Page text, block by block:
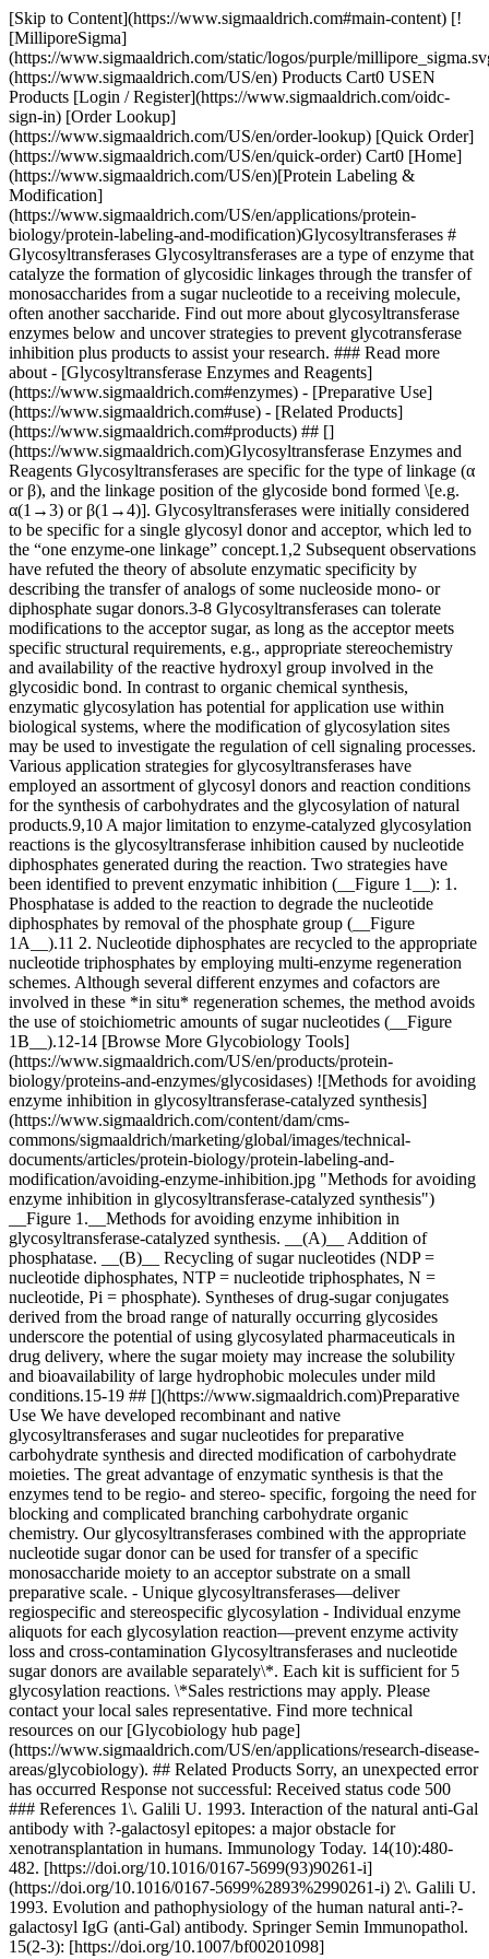
[Skip to Content](https://www.sigmaaldrich.com#main-content) [![MilliporeSigma](https://www.sigmaaldrich.com/static/logos/purple/millipore_sigma.svg)](https://www.sigmaaldrich.com/US/en) Products Cart0 USEN Products [Login / Register](https://www.sigmaaldrich.com/oidc-sign-in) [Order Lookup](https://www.sigmaaldrich.com/US/en/order-lookup) [Quick Order](https://www.sigmaaldrich.com/US/en/quick-order) Cart0 [Home](https://www.sigmaaldrich.com/US/en)[Protein Labeling & Modification](https://www.sigmaaldrich.com/US/en/applications/protein-biology/protein-labeling-and-modification)Glycosyltransferases # Glycosyltransferases Glycosyltransferases are a type of enzyme that catalyze the formation of glycosidic linkages through the transfer of monosaccharides from a sugar nucleotide to a receiving molecule, often another saccharide. Find out more about glycosyltransferase enzymes below and uncover strategies to prevent glycotransferase inhibition plus products to assist your research. ### Read more about - [Glycosyltransferase Enzymes and Reagents](https://www.sigmaaldrich.com#enzymes) - [Preparative Use](https://www.sigmaaldrich.com#use) - [Related Products](https://www.sigmaaldrich.com#products) ## [](https://www.sigmaaldrich.com)Glycosyltransferase Enzymes and Reagents Glycosyltransferases are specific for the type of linkage (α or β), and the linkage position of the glycoside bond formed \[e.g. α(1→3) or β(1→4)]. Glycosyltransferases were initially considered to be specific for a single glycosyl donor and acceptor, which led to the “one enzyme-one linkage” concept.1,2 Subsequent observations have refuted the theory of absolute enzymatic specificity by describing the transfer of analogs of some nucleoside mono- or diphosphate sugar donors.3‑8 Glycosyltransferases can tolerate modifications to the acceptor sugar, as long as the acceptor meets specific structural requirements, e.g., appropriate stereochemistry and availability of the reactive hydroxyl group involved in the glycosidic bond. In contrast to organic chemical synthesis, enzymatic glycosylation has potential for application use within biological systems, where the modification of glycosylation sites may be used to investigate the regulation of cell signaling processes. Various application strategies for glycosyltransferases have employed an assortment of glycosyl donors and reaction conditions for the synthesis of carbohydrates and the glycosylation of natural products.9,10 A major limitation to enzyme-catalyzed glycosylation reactions is the glycosyltransferase inhibition caused by nucleotide diphosphates generated during the reaction. Two strategies have been identified to prevent enzymatic inhibition (__Figure 1__): 1. Phosphatase is added to the reaction to degrade the nucleotide diphosphates by removal of the phosphate group (__Figure 1A__).11 2. Nucleotide diphosphates are recycled to the appropriate nucleotide triphosphates by employing multi-enzyme regeneration schemes. Although several different enzymes and cofactors are involved in these *in situ* regeneration schemes, the method avoids the use of stoichiometric amounts of sugar nucleotides (__Figure 1B__).12‑14 [Browse More Glycobiology Tools](https://www.sigmaaldrich.com/US/en/products/protein-biology/proteins-and-enzymes/glycosidases) ![Methods for avoiding enzyme inhibition in glycosyltransferase-catalyzed synthesis](https://www.sigmaaldrich.com/content/dam/cms-commons/sigmaaldrich/marketing/global/images/technical-documents/articles/protein-biology/protein-labeling-and-modification/avoiding-enzyme-inhibition.jpg "Methods for avoiding enzyme inhibition in glycosyltransferase-catalyzed synthesis") __Figure 1.__Methods for avoiding enzyme inhibition in glycosyltransferase-catalyzed synthesis. __(A)__ Addition of phosphatase. __(B)__ Recycling of sugar nucleotides (NDP = nucleotide diphosphates, NTP = nucleotide triphosphates, N = nucleotide, Pi = phosphate). Syntheses of drug-sugar conjugates derived from the broad range of naturally occurring glycosides underscore the potential of using glycosylated pharmaceuticals in drug delivery, where the sugar moiety may increase the solubility and bioavailability of large hydrophobic molecules under mild conditions.15-19 ## [](https://www.sigmaaldrich.com)Preparative Use We have developed recombinant and native glycosyltransferases and sugar nucleotides for preparative carbohydrate synthesis and directed modification of carbohydrate moieties. The great advantage of enzymatic synthesis is that the enzymes tend to be regio- and stereo- specific, forgoing the need for blocking and complicated branching carbohydrate organic chemistry. Our glycosyltransferases combined with the appropriate nucleotide sugar donor can be used for transfer of a specific monosaccharide moiety to an acceptor substrate on a small preparative scale. - Unique glycosyltransferases—deliver regiospecific and stereospecific glycosylation - Individual enzyme aliquots for each glycosylation reaction—prevent enzyme activity loss and cross-contamination Glycosyltransferases and nucleotide sugar donors are available separately\*. Each kit is sufficient for 5 glycosylation reactions. \*Sales restrictions may apply. Please contact your local sales representative. Find more technical resources on our [Glycobiology hub page](https://www.sigmaaldrich.com/US/en/applications/research-disease-areas/glycobiology). ## Related Products Sorry, an unexpected error has occurred Response not successful: Received status code 500 ### References 1\. Galili U. 1993. Interaction of the natural anti-Gal antibody with ?-galactosyl epitopes: a major obstacle for xenotransplantation in humans. Immunology Today. 14(10):480-482. [https://doi.org/10.1016/0167-5699(93)90261-i](https://doi.org/10.1016/0167-5699%2893%2990261-i) 2\. Galili U. 1993. Evolution and pathophysiology of the human natural anti-?-galactosyl IgG (anti-Gal) antibody. Springer Semin Immunopathol. 15(2-3): [https://doi.org/10.1007/bf00201098](https://doi.org/10.1007/bf00201098) 3\. Gustafsson K, Strahan K, Preece A. 1994. alpha1,3Galactosyltransferase: A Target for in vivo Genetic Manipulation in Xenotransplantation. Immunol Rev. 141(1):59-70. [https://doi.org/10.1111/j.1600-065x.1994.tb00872.x](https://doi.org/10.1111/j.1600-065x.1994.tb00872.x) 4\. Sandrin MS, Vaughan HA, McKenzie IF. 1994. Identification of Gal(?1,3)Gal as the major epitope for pig-to-human vascularised xenografts. Transplantation Reviews. 8(3):134-149. [https://doi.org/10.1016/s0955-470x(05)80033-3](https://doi.org/10.1016/s0955-470x%2805%2980033-3) 5\. Sandrin M, Mckenzie IFC. 1994. Galalpha(1,3)Gal, the Major Xenoantigen(s) Recognised in Pigs by Human Natural Antibodies. Immunol Rev. 141(1):169-190. [https://doi.org/10.1111/j.1600-065x.1994.tb00877.x](https://doi.org/10.1111/j.1600-065x.1994.tb00877.x) 6\. Cooper DKC, Koren E, Oriol R. 1994. Oligosaccharides and Discordant Xenotransplantation. Immunol Rev. 141(1):31-58. [https://doi.org/10.1111/j.1600-065x.1994.tb00871.x](https://doi.org/10.1111/j.1600-065x.1994.tb00871.x) 7\. Jacquinet J, Duchet D, Milat M, Sinay P. Synthesis of blood-group substances. Part 11. Synthesis of the trisaccharide O-D-galactopyranosyl-(1,3)-O-D-galactopyranosyl-(1,4)-2-acetamido-2-deoxy-D-glucopyranose. J. Chem. Soc., Perkin Trans. 1.(0):326-330. [https://doi.org/10.1039/p19810000326](https://doi.org/10.1039/p19810000326) 8\. Matsuzaki Y, Ito Y, Nakahara Y, Ogawa T. 1993. Synthesis of branched poly-N-acetyl-lactosamine type pentaantennary pentacosasaccharide: Glycan part of a glycosyl ceramide from rabbit erythrocyte membrane. Tetrahedron Letters. 34(6):1061-1064. [https://doi.org/10.1016/s0040-4039(00)77492-2](https://doi.org/10.1016/s0040-4039%2800%2977492-2) 9\. Guo Z, Wang PG. 1997. Utilization of glycosyltransferases to change oligosaccharide structures. Appl Biochem Biotechnol. 68(1-2):1-20. [https://doi.org/10.1007/bf02785977](https://doi.org/10.1007/bf02785977) 10\. Riva S. 2001. Biocatalytic modification of natural products. Current Opinion in Chemical Biology. 5(2):106-111. [https://doi.org/10.1016/s1367-5931(00)00178-2](https://doi.org/10.1016/s1367-5931%2800%2900178-2) 11\. Unverzagt C, Kunz H, Paulson JC. 1990. High-efficiency synthesis of sialyloligosaccharides and sialoglycopeptides. J. Am. Chem. Soc.. 112(25):9308-9309. [https://doi.org/10.1021/ja00181a037](https://doi.org/10.1021/ja00181a037) 12\. Augé C, David S, Mathieu C, Gautheron C. 1984. Synthesis with immobilized enzymes of two trisaccharides, one of them active as the determinant of a stage antigen.. Tetrahedron Letters. 25(14):1467-1470. [https://doi.org/10.1016/s0040-4039(01)80188-x](https://doi.org/10.1016/s0040-4039%2801%2980188-x) 13\. Ichikawa Y, Wang R, Wong C. 1994. \[7] Regeneration of sugar nucleotide for enzymatic oligosaccharide synthesis.107-127. [https://doi.org/10.1016/s0076-6879(94)47009-x](https://doi.org/10.1016/s0076-6879%2894%2947009-x) 14\. Ichikawa M, Schnaar RL, Ichikawa Y. 1995. Application of sucrose phosphorylase reaction in one-pot enzymatic galactosylation: Scavenger of phosphate and generation of glucose 1-phosphate in situ. Tetrahedron Letters. 36(48):8731-8732. [https://doi.org/10.1016/0040-4039(95)01896-p](https://doi.org/10.1016/0040-4039%2895%2901896-p) 15\. Langenhan JM, Peters NR, Guzei IA, Hoffmann FM, Thorson JS. 2005. Enhancing the anticancer properties of cardiac glycosides by neoglycorandomization. Proceedings of the National Academy of Sciences. 102(35):12305-12310. [https://doi.org/10.1073/pnas.0503270102](https://doi.org/10.1073/pnas.0503270102) 16\. Werder M, Hauser H, Carreira EM. 2005. Synthesis and in Vitro Evaluation of Inhibitors of Intestinal Cholesterol Absorption. J. Med. Chem.. 48(19):6035-6053. [https://doi.org/10.1021/jm050422p](https://doi.org/10.1021/jm050422p) 17\. Cheng H, ea. 2005. Synthesis and enzyme-specific activation of carbohydrategeldanamyc